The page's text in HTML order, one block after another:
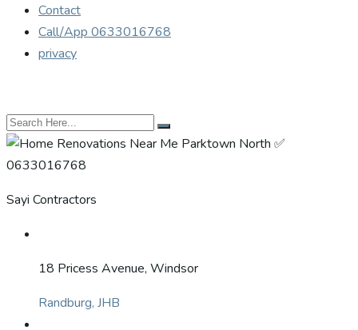
Contact
Call/App 0633016768
privacy
Sayi Contractors
18 Pricess Avenue, Windsor
Randburg, JHB